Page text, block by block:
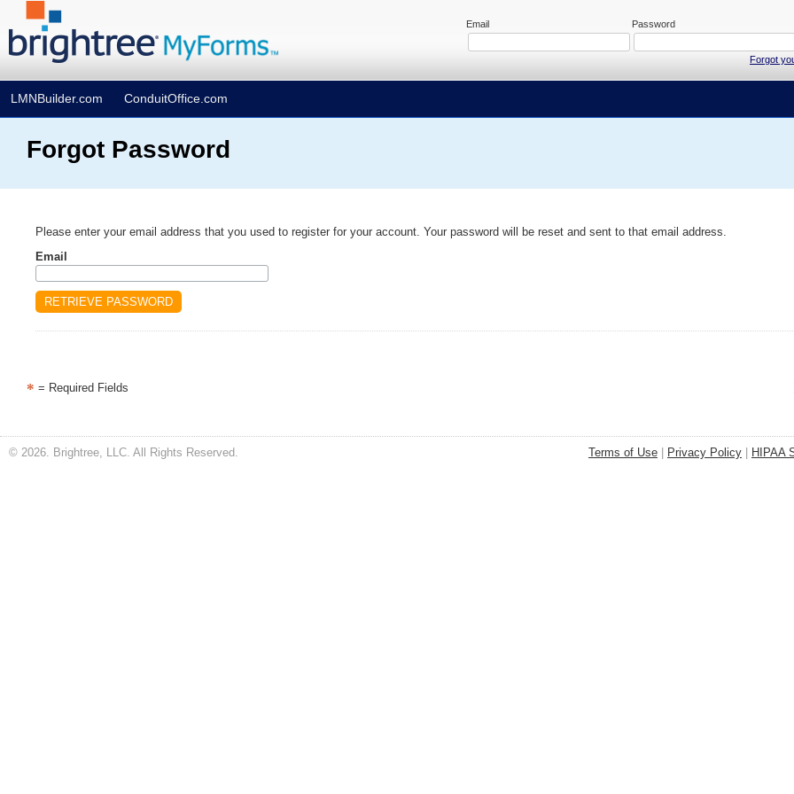
Email Password
Forgot
LMNBuilder.com ConduitOffice.com
Forgot Password
Please enter your email address that you used to register for your account. Your password will be reset and sent to that email address.
Email
* = Required Fields
© 2026. Brightree, LLC. All Rights Reserved. Terms of Use Privacy Policy HIPAA